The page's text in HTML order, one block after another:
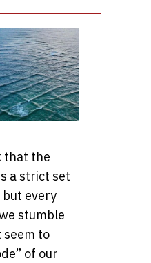
that the
a strict set
every
stumble
to
of our